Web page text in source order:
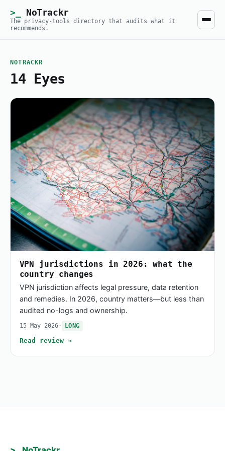
NoTrackr
The privacy-tools directory that audits what it
recommends.
NOTRACKR
14 Eyes
VPN jurisdictions in 2026: what the
country changes
VPN jurisdiction affects legal pressure, data retention
and remedies. In 2026, country matters—but less than
audited no-logs and ownership.
15 May 2026· LONG
Read review →